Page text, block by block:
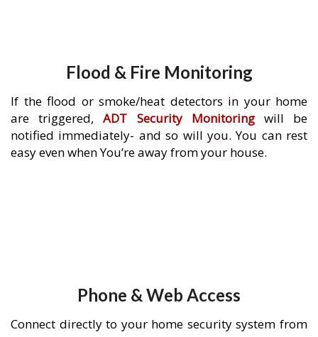
Flood & Fire Monitoring
If the flood or smoke/heat detectors in your home
are triggered,ADT Security Monitoringwill be
notified immediately- and so will you. You can rest
easy even when You’re away from your house.
Phone & Web Access
Connect directly to your home security system from